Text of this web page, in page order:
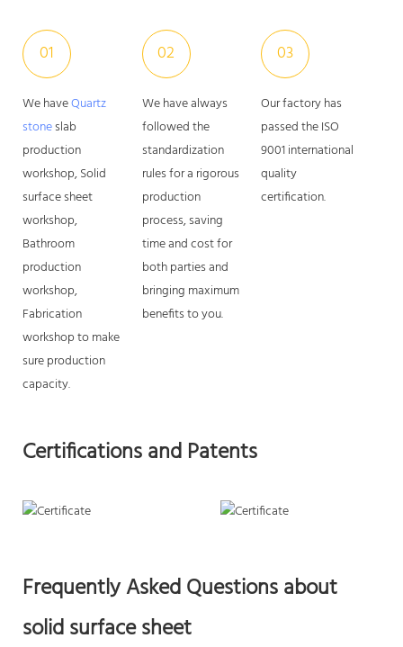
01
We haveQuartz
stoneslab
production
workshop, Solid
surface sheet
workshop,
Bathroom
production
workshop,
Fabrication
workshop to make
sure production
capacity.
02
We have always
followed the
standardization
rules for a rigorous
production
process, saving
time and cost for
both parties and
bringing maximum
benefits to you.
03
Our factory has
passed the ISO
9001 international
quality
certification.
Certifications and Patents
Frequently Asked Questions about
solid surface sheet